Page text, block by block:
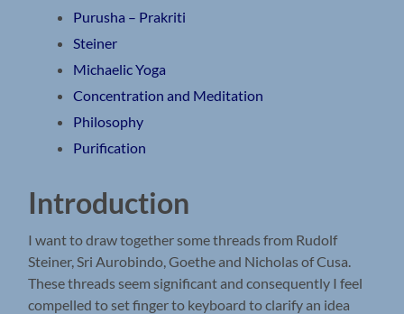
Purusha – Prakriti
Steiner
Michaelic Yoga
Concentration and Meditation
Philosophy
Purification
Introduction
I want to draw together some threads from Rudolf
Steiner, Sri Aurobindo, Goethe and Nicholas of Cusa.
These threads seem significant and consequently I feel
compelled to set finger to keyboard to clarify an idea